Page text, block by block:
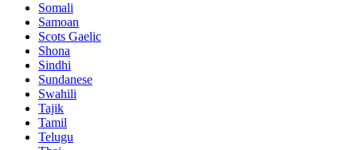
Somali
Samoan
Scots Gaelic
Shona
Sindhi
Sundanese
Swahili
Tajik
Tamil
Telugu